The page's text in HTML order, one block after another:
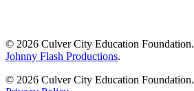
© 2026 Culver City Education Foundation.
Johnny Flash Productions.
© 2026 Culver City Education Foundation.